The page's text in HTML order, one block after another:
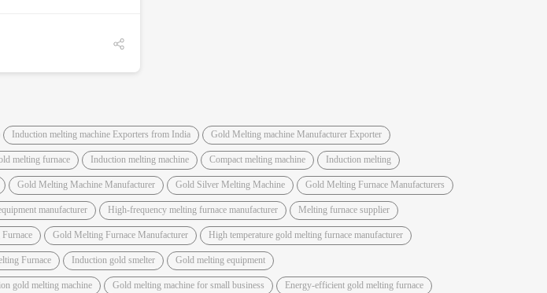
Induction melting machine Exporters from India Gold Melting machine Manufacturer Exporter
melting furnace Induction melting machine Compact melting machine Induction melting
Gold Melting Machine Manufacturer Gold Silver Melting Machine Gold Melting Furnace Manufacturers
manufacturer High-frequency melting furnace manufacturer Melting furnace supplier
Gold Melting Furnace Manufacturer High temperature gold melting furnace manufacturer
Furnace Induction gold smelter Gold melting equipment
gold melting machine Gold melting machine for small business Energy-efficient gold melting furnace